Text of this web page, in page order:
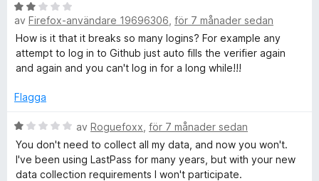
5
y
g
s
a
t
1
v
5
B
e
t
y
g
a
t
2
a
v
av Firefox-användare 19696306 för 7 månader sedan
How is it that it breaks so many logins? For example any
attempt to log in to Github just auto fills the verifier again
and again and you can't log in for a long while!!!
Flagga
B
e
t
y
av Roguefoxx för 7 månader sedan
You don't need to collect all my data, and now you won't.
I've been using LastPass for many years, but with your new
data collection requirements I won't participate.